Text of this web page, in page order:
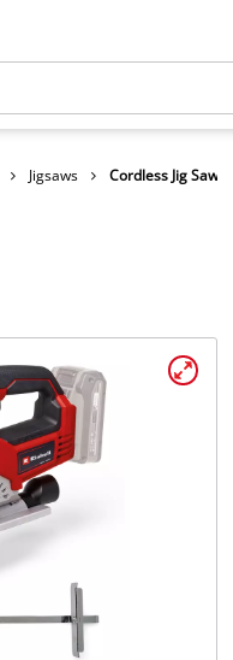
Jigsaws Cordless Jig Saw